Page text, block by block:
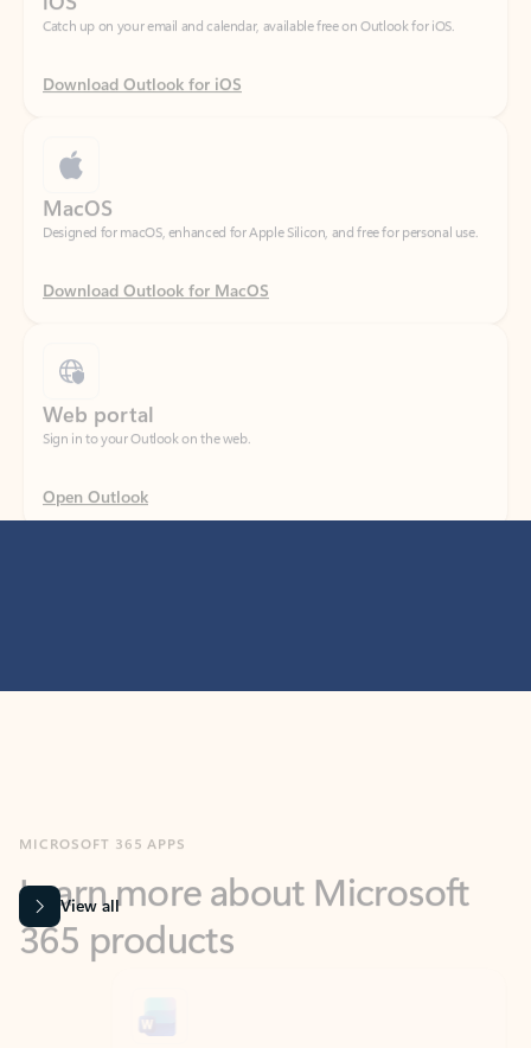
Download Outlook for iOS
Designed for macOS, enhanced for Apple Silicon, and free for personal use.
Download Outlook for MacOS
Sign in to your Outlook on the web.
Open Outlook
365 products
View all